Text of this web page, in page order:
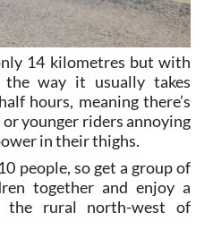
14 kilometres but with
way it usually takes
hours, meaning there’s
younger riders annoying
in their thighs.
people, so get a group of
together and enjoy a
the rural north-west of